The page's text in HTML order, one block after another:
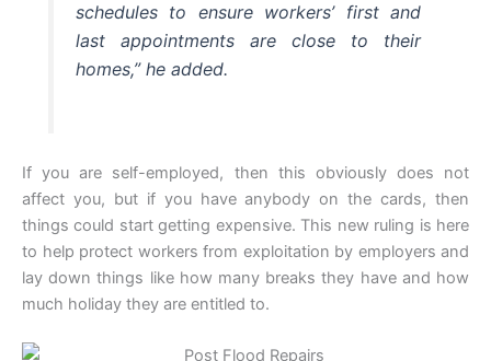
schedules to ensure workers’ first and
last appointments are close to their
homes,” he added.
If you are self-employed, then this obviously does not
affect you, but if you have anybody on the cards, then
things could start getting expensive. This new ruling is here
to help protect workers from exploitation by employers and
lay down things like how many breaks they have and how
much holiday they are entitled to.